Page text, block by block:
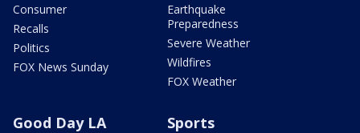
Consumer
Recalls
Politics
FOX News Sunday
Earthquake
Preparedness
Severe Weather
Wildfires
FOX Weather
Good Day LA Sports